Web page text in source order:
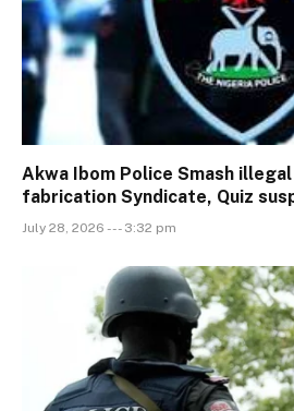
Akwa Ibom Police Smash
fabrication Syndicate, Quiz
July 28, 2026 --- 3:32 pm